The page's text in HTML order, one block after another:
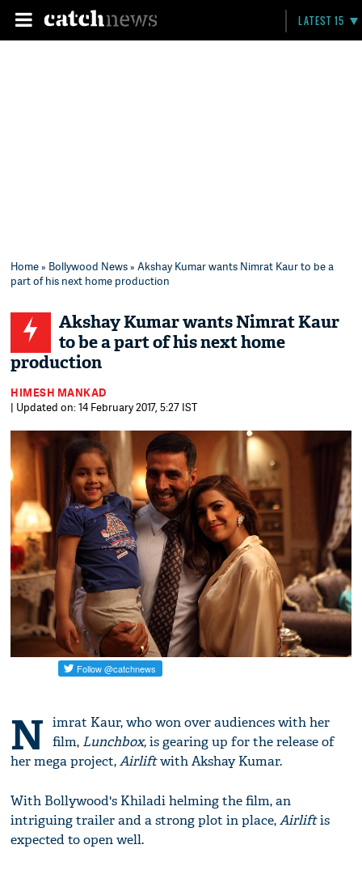
LATEST 15
Home» Bollywood News» Akshay Kumar wants Nimrat Kaur to be a
part of his next home production
Akshay Kumar wants Nimrat Kaur
to be a part of his next home
production
HIMESH MANKAD
| Updated on: 14 February 2017, 5:27 IST
N imrat Kaur, who won over audiences with her
film, Lunchbox,is gearing up for the release of
her mega project,Airliftwith Akshay Kumar.
With Bollywood's Khiladi helming the film, an
intriguing trailer and a strong plot in place,Airliftis
expected to open well.